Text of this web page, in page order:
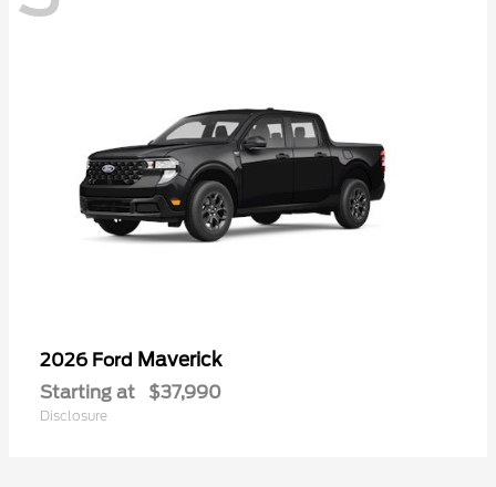
2026 Ford Maverick
Starting at $37,990
Disclosure